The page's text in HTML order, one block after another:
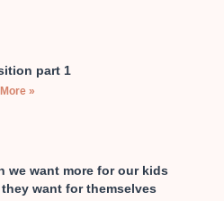
part 1
»
we want more for our kids
want for themselves